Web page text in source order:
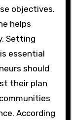
objectives.
helps
Setting
essential
should
their plan
According